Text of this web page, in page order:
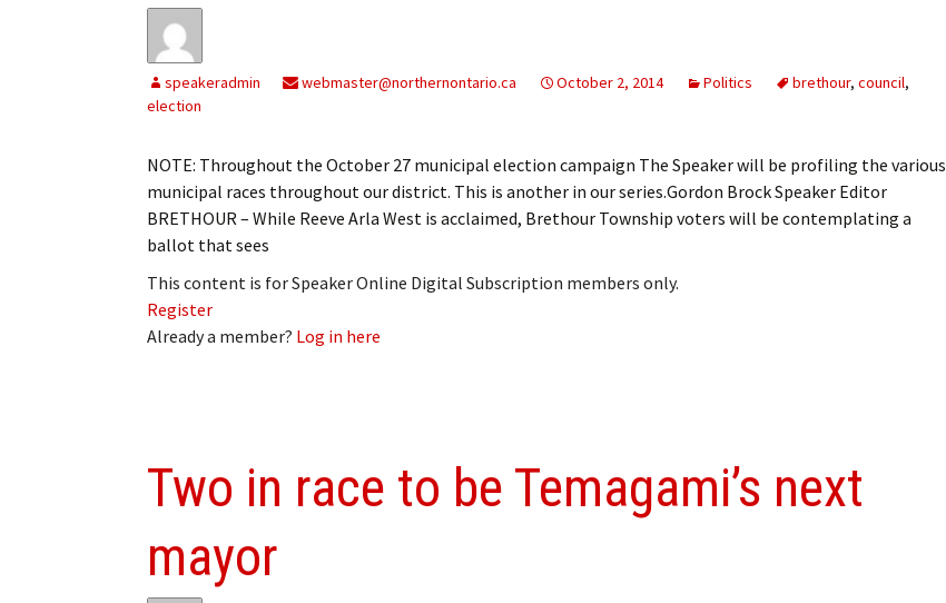
Renew Subscription
Cancel Subscription
Leave a Legacy
speakeradmin webmaster@northernontario.ca October 2, 2014 Politics brethour, council,
election
NOTE: Throughout the October 27 municipal election campaign The Speaker will be profiling the various
municipal races throughout our district. This is another in our series.Gordon Brock Speaker Editor
BRETHOUR – While Reeve Arla West is acclaimed, Brethour Township voters will be contemplating a
ballot that sees
This content is for Speaker Online Digital Subscription members only.
Register
Already a member? Log in here
Two in race to be Temagami’s next
mayor